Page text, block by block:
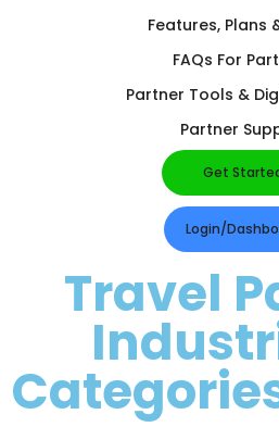
Features, Plans
FAQs For
Partner Tools &
Partner
Get
Login/
Travel